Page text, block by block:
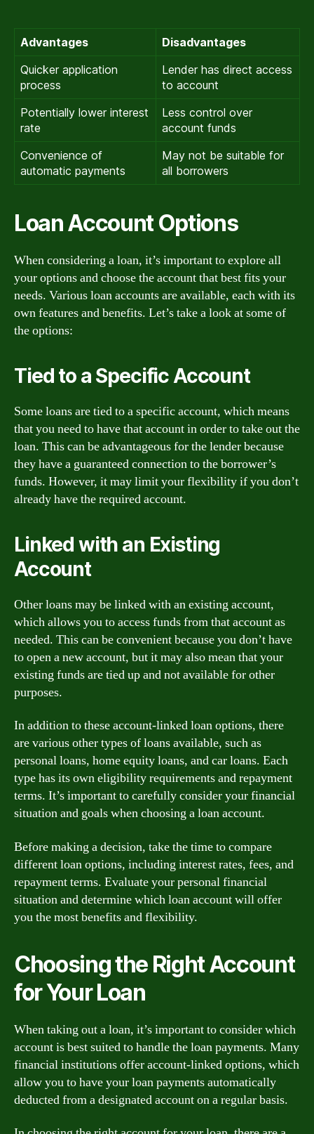
Advantages
Disadvantages
Quicker application
process
Lender has direct access
to account
Potentially lower interest
rate
Less control over
account funds
Convenience of
automatic payments
May not be suitable for
all borrowers
Loan Account Options
When considering a loan, it’s important to explore all
your options and choose the account that best fits your
needs. Various loan accounts are available, each with its
own features and benefits. Let’s take a look at some of
the options:
Tied to a Specific Account
Some loans are tied to a specific account, which means
that you need to have that account in order to take out the
loan. This can be advantageous for the lender because
they have a guaranteed connection to the borrower’s
funds. However, it may limit your flexibility if you don’t
already have the required account.
Linked with an Existing
Account
Other loans may be linked with an existing account,
which allows you to access funds from that account as
needed. This can be convenient because you don’t have
to open a new account, but it may also mean that your
existing funds are tied up and not available for other
purposes.
In addition to these account-linked loan options, there
are various other types of loans available, such as
personal loans, home equity loans, and car loans. Each
type has its own eligibility requirements and repayment
terms. It’s important to carefully consider your financial
situation and goals when choosing a loan account.
Before making a decision, take the time to compare
different loan options, including interest rates, fees, and
repayment terms. Evaluate your personal financial
situation and determine which loan account will offer
you the most benefits and flexibility.
Choosing the Right Account
for Your Loan
When taking out a loan, it’s important to consider which
account is best suited to handle the loan payments. Many
financial institutions offer account-linked options, which
allow you to have your loan payments automatically
deducted from a designated account on a regular basis.